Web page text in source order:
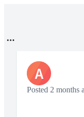
A
Posted 2 months